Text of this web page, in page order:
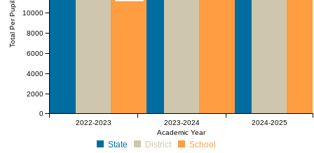
Academic Year
2022-2023 2023-2024 2024-2025
Total Per Pupil
0
2000
4000
6000
8000
10000
State District School